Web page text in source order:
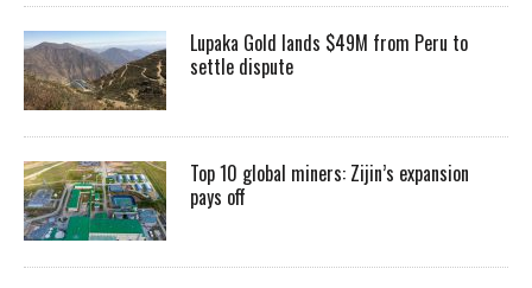
Lupaka Gold lands $49M from Peru to
settle dispute
Top 10 global miners: Zijin’s expansion
pays off